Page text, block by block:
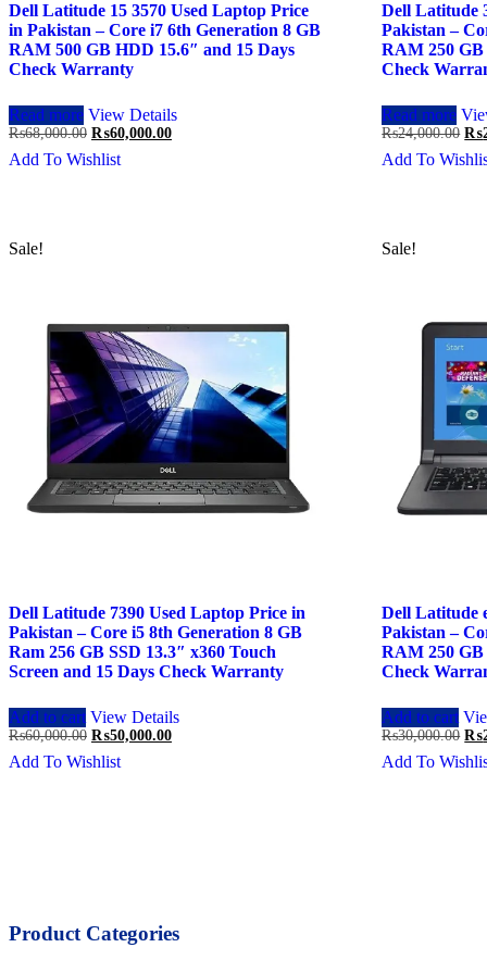
Dell Latitude 15 3570 Used Laptop Price
in Pakistan – Core i7 6th Generation 8 GB
RAM 500 GB HDD 15.6″ and 15 Days
Check Warranty
Read more View Details
₨68,000.00 Original
price
was:
₨60,000.00Current
Add To Wishlist
Dell Latitude
Pakistan –
RAM 250 GB
Check
Read more
₨24,000.00
price
₨
Add To
Sale!
Dell Latitude 7390 Used Laptop Price in
Pakistan – Core i5 8th Generation 8 GB
Ram 256 GB SSD 13.3″ x360 Touch
Screen and 15 Days Check Warranty
Add to cart View Details
₨60,000.00 Original
was:
₨50,000.00Current
Add To Wishlist
Sale!
Dell Latitude
Pakistan –
RAM 250 GB
Check
Add to cart
₨30,000.00 ₨
Add To
Product Categories